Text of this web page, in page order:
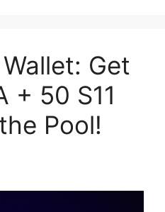
Get
+ 50 S11
Pool!